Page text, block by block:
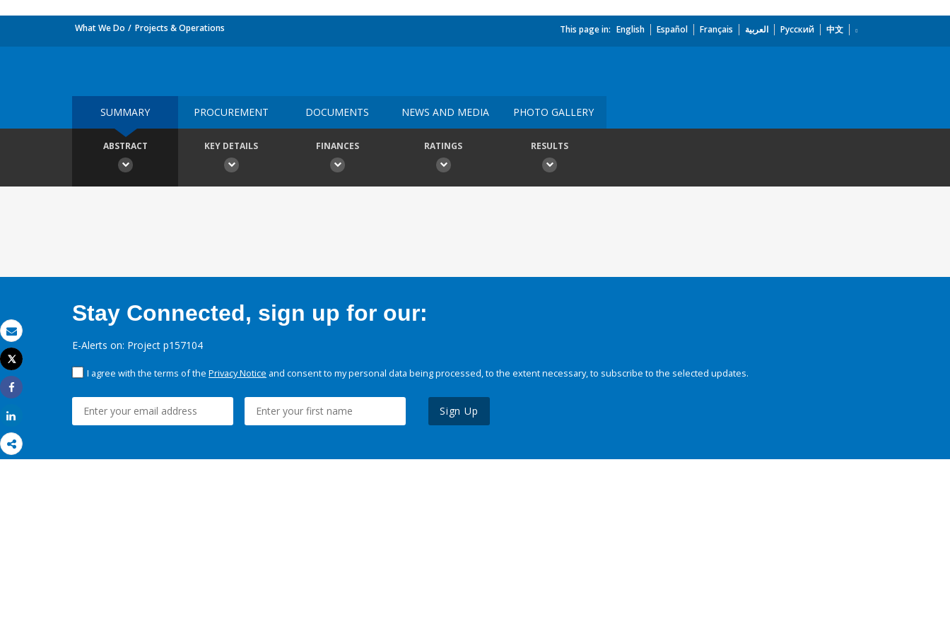
Email
Print
Tweet
Share
What We Do Projects & Operations This page in: English Español Français العربية Русский 中文
SUMMARY PROCUREMENT DOCUMENTS NEWS AND MEDIA PHOTO GALLERY
ABSTRACT KEY DETAILS FINANCES RATINGS RESULTS
Stay Connected, sign up for our:
E-Alerts on: Project p157104
I agree with the terms of the Privacy Notice and consent to my personal data being processed, to the extent necessary, to subscribe to the selected updates.
Sign Up